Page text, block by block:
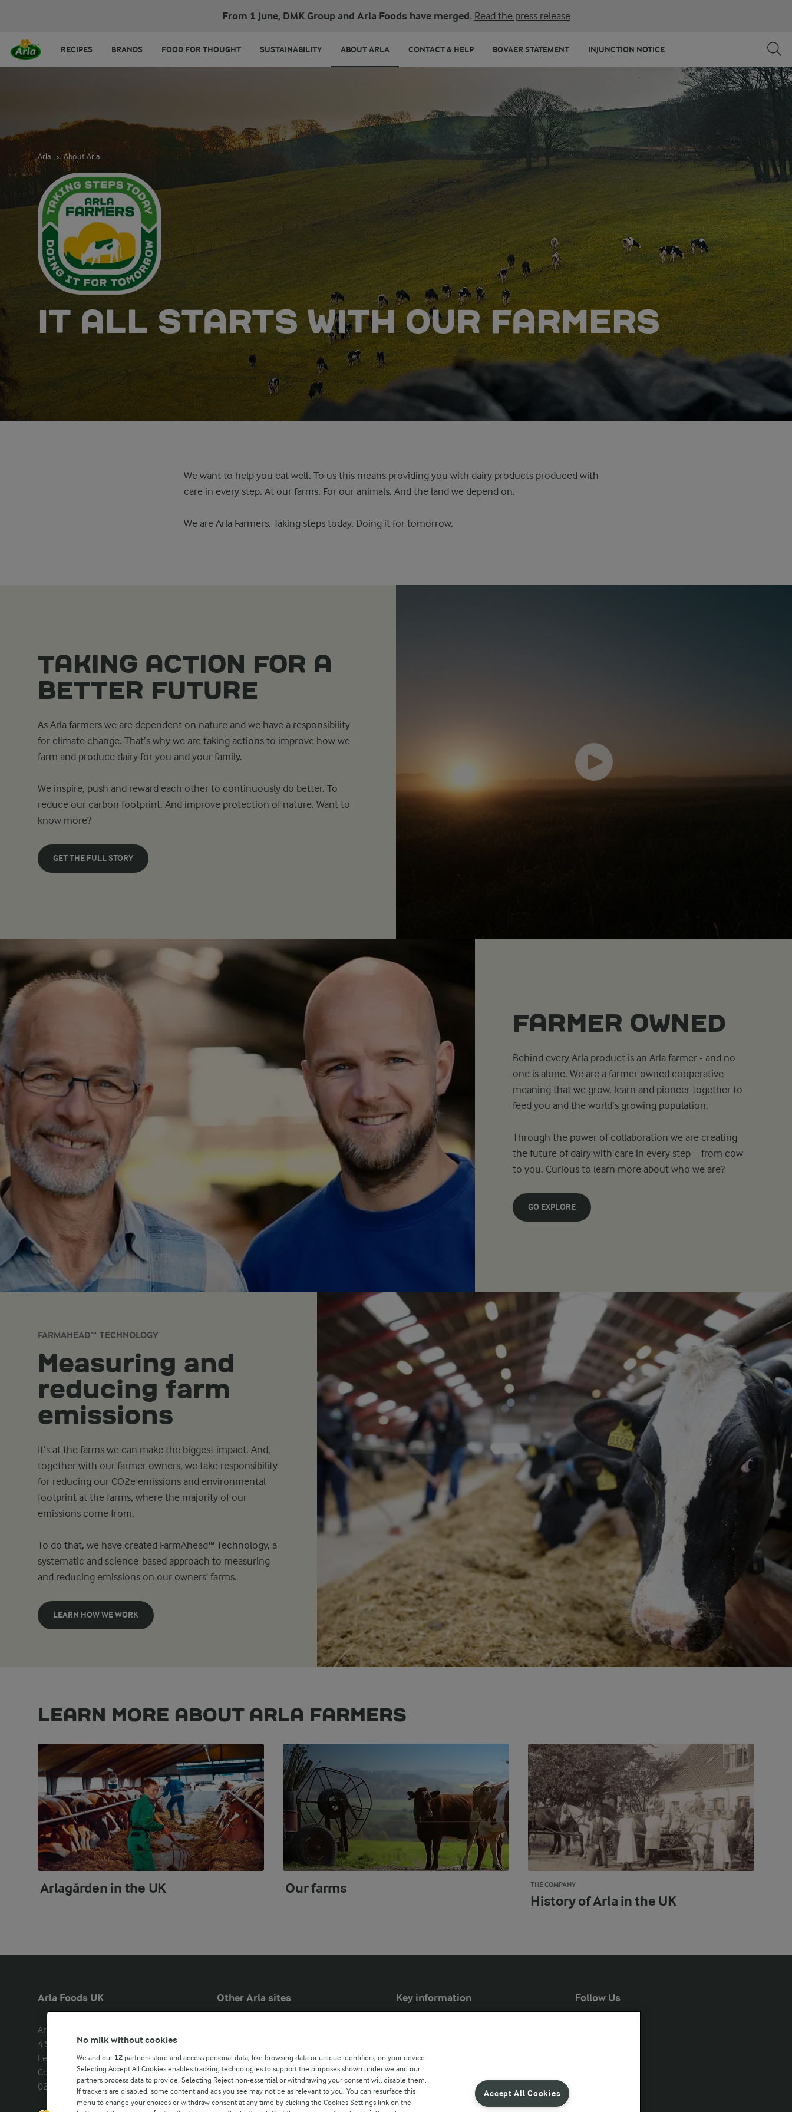
From 1 June, DMK Group and Arla Foods have merged. Read the press release
RECIPES BRANDS FOOD FOR THOUGHT SUSTAINABILITY ABOUT ARLA CONTACT & HELP BOVAER STATEMENT INJUNCTION NOTICE
Arla About Arla
IT ALL STARTS WITH OUR FARMERS
We want to help you eat well. To us this means providing you with dairy products produced with
care in every step. At our farms. For our animals. And the land we depend on.
We are Arla Farmers. Taking steps today. Doing it for tomorrow.
TAKING ACTION FOR A
BETTER FUTURE
As Arla farmers we are dependent on nature and we have a responsibility
for climate change. That’s why we are taking actions to improve how we
farm and produce dairy for you and your family.
We inspire, push and reward each other to continuously do better. To
reduce our carbon footprint. And improve protection of nature. Want to
know more?
GET THE FULL STORY
FARMER OWNED
Behind every Arla product is an Arla farmer - and no
one is alone. We are a farmer owned cooperative
meaning that we grow, learn and pioneer together to
feed you and the world’s growing population.
Through the power of collaboration we are creating
the future of dairy with care in every step – from cow
to you. Curious to learn more about who we are?
GO EXPLORE
FARMAHEAD™ TECHNOLOGY
Measuring and
reducing farm
emissions
It’s at the farms we can make the biggest impact. And,
together with our farmer owners, we take responsibility
for reducing our CO2e emissions and environmental
footprint at the farms, where the majority of our
emissions come from.
To do that, we have created FarmAhead™ Technology, a
systematic and science-based approach to measuring
and reducing emissions on our owners' farms.
LEARN HOW WE WORK
LEARN MORE ABOUT ARLA FARMERS
Arlagården in the UK Our farms THE COMPANY
History of Arla in the UK
Arla Foods UK
Arla Foods Ltd
4 Savannah Way
Leeds Valley Park, Leeds, LS10 1AB
Company registration number:
02143253
Other Arla sites
Our Farmers
Arla in other countries
Key information
Arla Foods UK Tax Strategy
Follow Us
No milk without cookies
We and our 12 partners store and access personal data, like browsing data or unique identifiers, on your device.
Selecting Accept All Cookies enables tracking technologies to support the purposes shown under we and our
partners process data to provide. Selecting Reject non-essential or withdrawing your consent will disable them.
If trackers are disabled, some content and ads you see may not be as relevant to you. You can resurface this
menu to change your choices or withdraw consent at any time by clicking the Cookies Settings link on the
Accept All Cookies